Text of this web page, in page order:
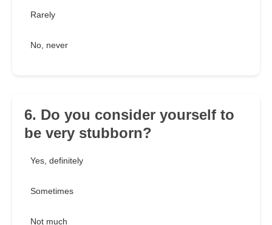
Rarely
No, never
6. Do you consider yourself to
be very stubborn?
Yes, definitely
Sometimes
Not much